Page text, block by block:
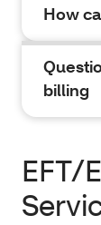
How
billing
EFT/